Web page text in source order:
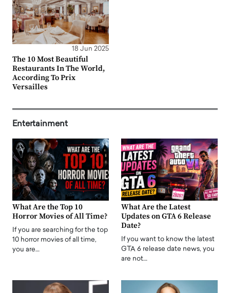
18 Jun 2025
The 10 Most Beautiful
Restaurants In The World,
According To Prix
Versailles
Entertainment
What Are the Top 10
Horror Movies of All Time?
If you are searching for the top
10 horror movies of all time,
you are…
What Are the Latest
Updates on GTA 6 Release
Date?
If you want to know the latest
GTA 6 release date news, you
are not…